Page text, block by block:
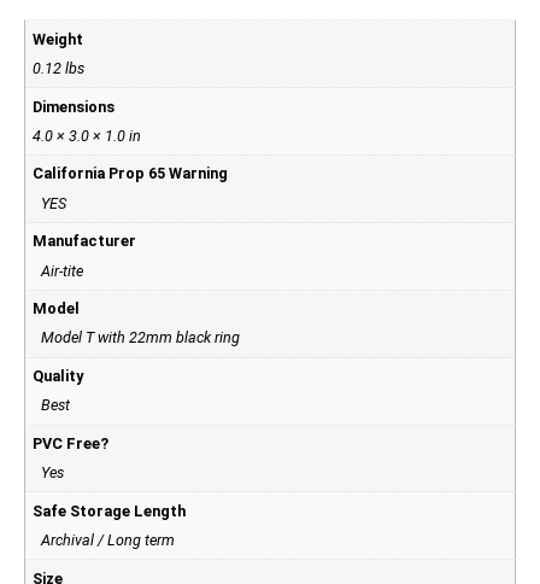
Weight
0.12 lbs
Dimensions
4.0 × 3.0 × 1.0 in
California Prop 65 Warning
YES
Manufacturer
Air-tite
Model
Model T with 22mm black ring
Quality
Best
PVC Free?
Yes
Safe Storage Length
Archival / Long term
Size